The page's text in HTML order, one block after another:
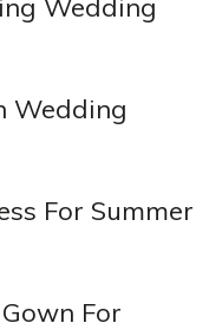
Wedding
Wedding
For Summer
For